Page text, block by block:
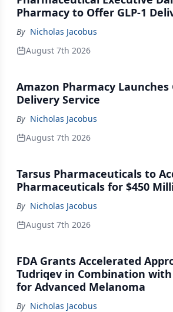
Pharmacy to Offer GLP-1
By Nicholas Jacobus
August 7th 2026
Amazon Pharmacy Launches
Delivery Service
By Nicholas Jacobus
August 7th 2026
Tarsus Pharmaceuticals to
Pharmaceuticals for $450
By Nicholas Jacobus
August 7th 2026
FDA Grants Accelerated
Tudriqev in Combination
for Advanced Melanoma
By Nicholas Jacobus